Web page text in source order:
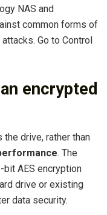
NAS and
common forms of
Go to Control
encrypted
drive, rather than
. The
bit AES encryption
drive or existing
data security.